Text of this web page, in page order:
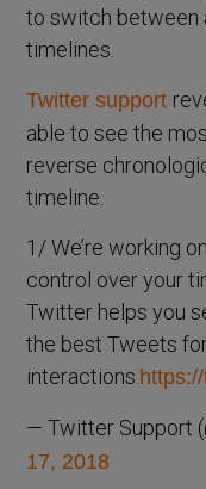
to switch between
timelines.
Twitter support
able to see the
reverse
timeline.
1/ We’re working
control over your
Twitter helps you
the best Tweets
interactions.
— Twitter Support
17, 2018